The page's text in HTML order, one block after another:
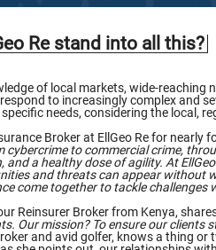
Re stand into all this?
of local markets, wide-
to increasingly complex and
specific needs, considering the local,
Broker at EllGeo Re for nearly
cybercrime to commercial crime,
and a healthy dose of agility. At
and threats can appear without
come together to tackle
Reinsurer Broker from Kenya,
Our mission? To ensure our clients
and avid golfer, knows a thing